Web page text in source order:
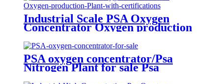
Industrial Scale PSA Oxygen
Concentrator Oxygen production
PSA oxygen concentrator/Psa
Nitrogen Plant for sale Psa